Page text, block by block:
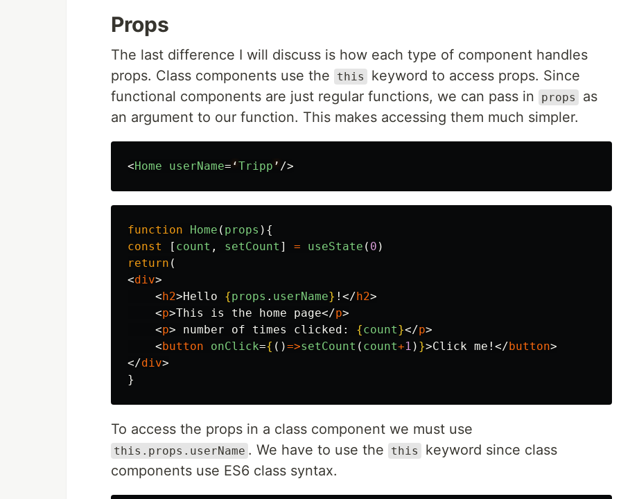
Props
The last difference I will discuss is how each type of component handles
props. Class components use the
this
keyword to access props. Since
functional components are just regular functions, we can pass in
props
as
an argument to our function. This makes accessing them much simpler.
<Home userName= ‘Tripp ’ />
function Home ( props ){
const
[ count , setCount ] = useState ( 0 )
return (
<div>
<h2>Hello {props . userName} ! </h2>
<p>This is the home page</p>
<p> number of times clicked: {count}</p>
<button onClick={ ()=>setCount ( count+1 ) }>Click me! </button>
</div>
}
To access the props in a class component we must use
this.props.userName . We have to use the this
keyword since class
components use ES6 class syntax.